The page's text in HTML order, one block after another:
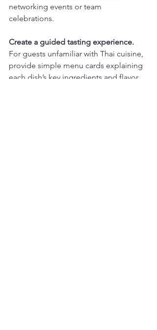
networking events or team
celebrations.
Create a guided tasting experience.
For guests unfamiliar with Thai cuisine,
provide simple menu cards explaining
each dish’s key ingredients and flavor